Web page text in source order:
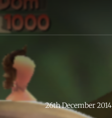
26th December 2014